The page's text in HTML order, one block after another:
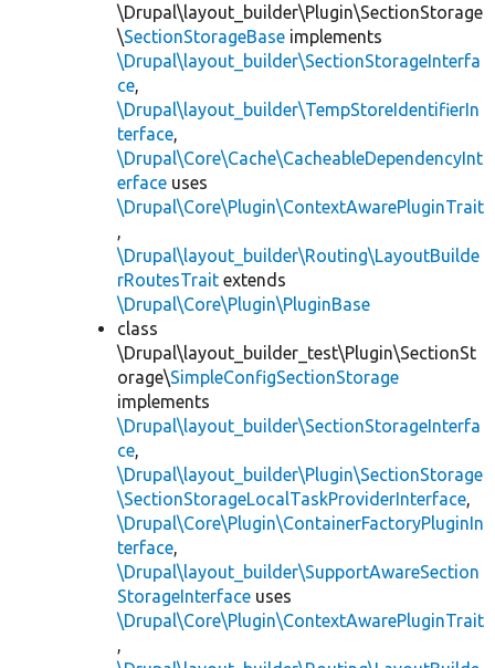
\Drupal\layout_builder\Plugin\SectionStorage
\SectionStorageBase implements
\Drupal\layout_builder\SectionStorageInterfa
ce,
\Drupal\layout_builder\TempStoreIdentifierIn
terface,
\Drupal\Core\Cache\CacheableDependencyInt
erface uses
\Drupal\Core\Plugin\ContextAwarePluginTrait
,
\Drupal\layout_builder\Routing\LayoutBuilde
rRoutesTrait extends
\Drupal\Core\Plugin\PluginBase
class
\Drupal\layout_builder_test\Plugin\SectionSt
orage\SimpleConfigSectionStorage
implements
\Drupal\layout_builder\SectionStorageInterfa
ce,
\Drupal\layout_builder\Plugin\SectionStorage
\SectionStorageLocalTaskProviderInterface,
\Drupal\Core\Plugin\ContainerFactoryPluginIn
terface,
\Drupal\layout_builder\SupportAwareSection
StorageInterface uses
\Drupal\Core\Plugin\ContextAwarePluginTrait
,